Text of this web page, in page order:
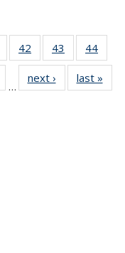
135
42
135
News
43
135
News
44
135
135
…
next › Newslast »